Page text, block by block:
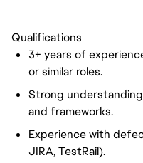
Qualifications
3+ years of
or similar roles.
Strong
and frameworks.
Experience with
JIRA, TestRail).